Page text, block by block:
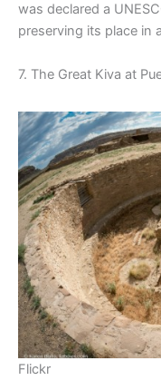
was declared a
preserving its place in
7. The Great Kiva at
Flickr